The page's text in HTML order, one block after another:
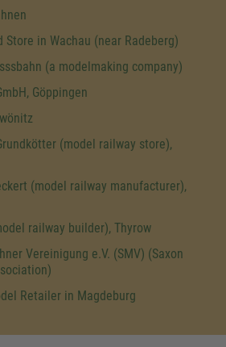
in Wachau (near Radeberg)
(a modelmaking company)
Göppingen
(model railway store),
(model railway manufacturer),
railway builder), Thyrow
Vereinigung e.V. (SMV) (Saxon
Retailer in Magdeburg